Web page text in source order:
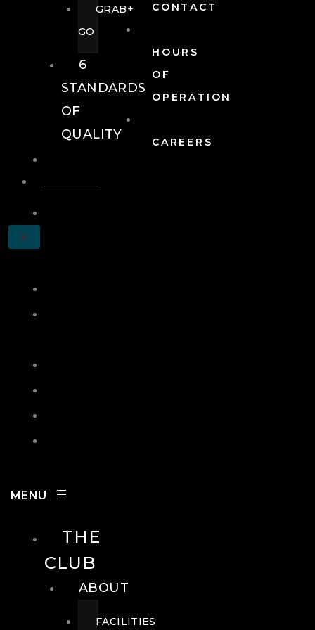
CONTACT
HOURS
OF
OPERATION
CAREERS
X
GRAB+
GO
6
STANDARDS
OF
QUALITY
THE
CLUB
ABOUT
FACILITIES